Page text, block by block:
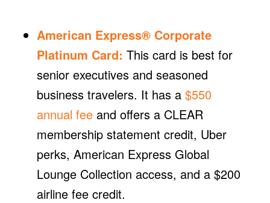
American Express® Corporate
Platinum Card: This card is best for
senior executives and seasoned
business travelers. It has a $550
annual feeand offers a CLEAR
membership statement credit, Uber
perks, American Express Global
Lounge Collection access, and a $200
airline fee credit.